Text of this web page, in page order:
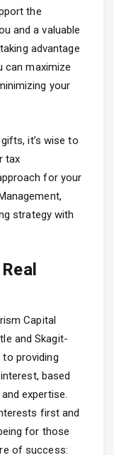
the
and a valuable
advantage
can maximize
your
it’s wise to
tax
for your
strategy with
Capital
and Skagit-
providing
based
expertise.
first and
for those
of success: